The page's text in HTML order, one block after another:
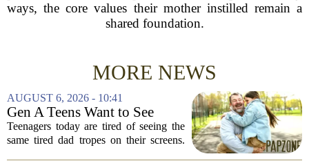
ways, the core values their mother instilled remain a
shared foundation.
MORE NEWS
AUGUST 6, 2026 - 10:41
Gen A Teens Want to See
More Fathers Who Enjoy
Parenting on Screen
Teenagers today are tired of seeing the
same tired dad tropes on their screens.